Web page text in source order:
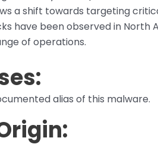
a shift towards targeting
have been observed in North
of operations.
alias of this malware.